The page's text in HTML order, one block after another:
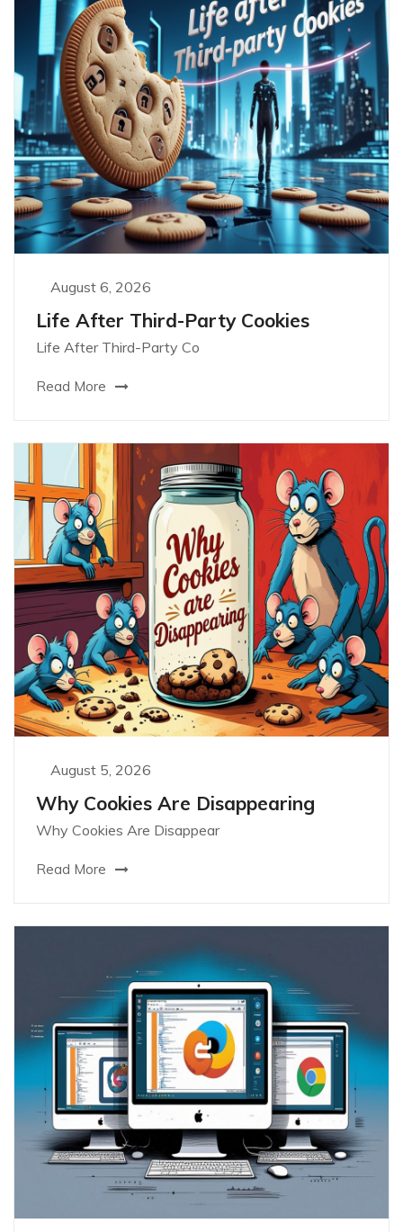
August 6, 2026
Life After Third-Party Cookies
Life After Third-Party Co
Read More
August 5, 2026
Why Cookies Are Disappearing
Why Cookies Are Disappear
Read More